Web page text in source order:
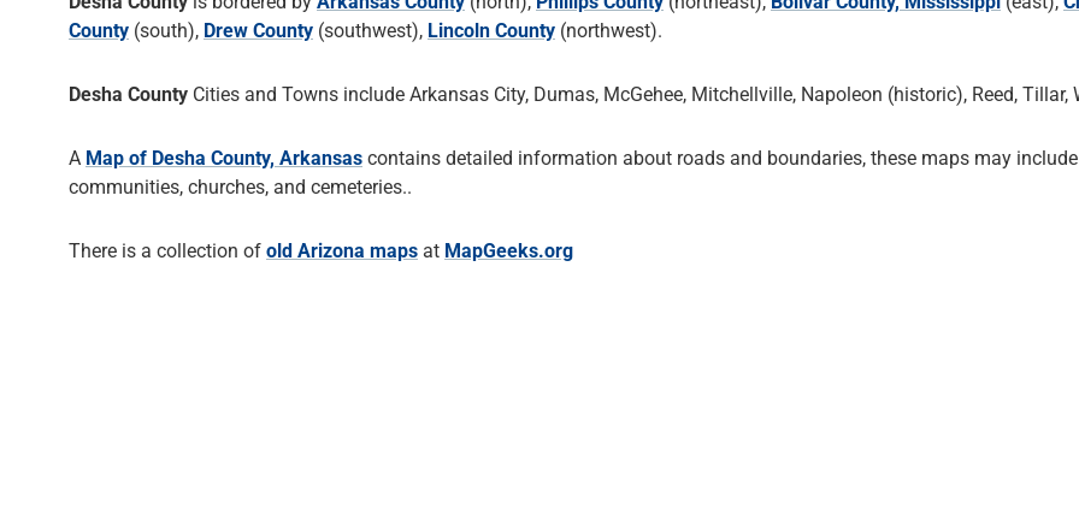
County (south), Drew County (southwest), Lincoln County (northwest).
Desha County Cities and Towns include Arkansas City, Dumas, McGehee, Mitchellville, Napoleon (historic), Reed, Tillar,
A Map of Desha County, Arkansas contains detailed information about roads and boundaries, these maps may
communities, churches, and cemeteries..
There is a collection of old Arizona maps at MapGeeks.org